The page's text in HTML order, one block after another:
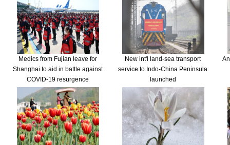
Medics from Fujian leave for
Shanghai to aid in battle against
COVID-19 resurgence
New int'l land-sea transport
service to Indo-China Peninsula
launched